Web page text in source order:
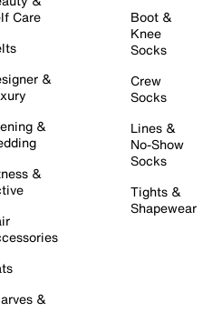
Care
&
&
&
&
Boot &
Knee
Socks
Crew
Socks
Lines &
No-Show
Socks
Tights &
Shapewear